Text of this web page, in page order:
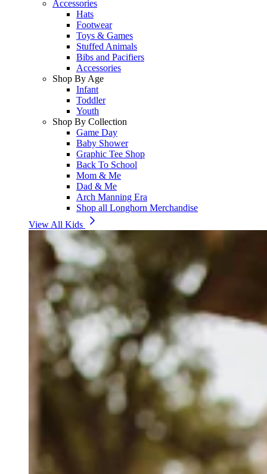
Accessories
Hats
Footwear
Toys & Games
Stuffed Animals
Bibs and Pacifiers
Accessories
Shop By Age
Infant
Toddler
Youth
Shop By Collection
Game Day
Baby Shower
Graphic Tee Shop
Back To School
Mom & Me
Dad & Me
Arch Manning Era
Shop all Longhorn Merchandise
View All Kids